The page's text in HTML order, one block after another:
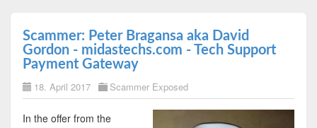
Scammer: Peter Bragansa aka David
Gordon - midastechs.com - Tech Support
Payment Gateway
18. April 2017 Scammer Exposed
In the offer from the